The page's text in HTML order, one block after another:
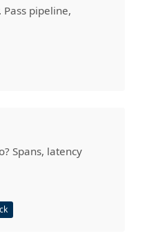
pipeline,
Spans, latency